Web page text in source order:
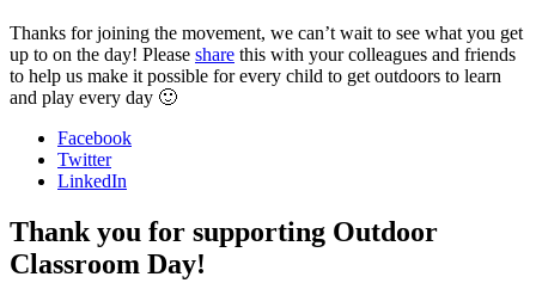
Thanks for joining the movement, we can’t wait to see what you get
up to on the day! Please share this with your colleagues and friends
to help us make it possible for every child to get outdoors to learn
and play every day 🙂
Facebook
Twitter
LinkedIn
Thank you for supporting Outdoor
Classroom Day!